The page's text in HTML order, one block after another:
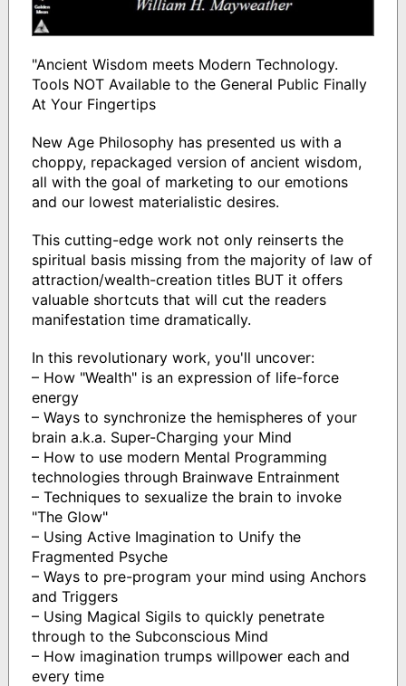
"Ancient Wisdom meets Modern Technology.
Tools NOT Available to the General Public Finally
At Your Fingertips
New Age Philosophy has presented us with a
choppy, repackaged version of ancient wisdom,
all with the goal of marketing to our emotions
and our lowest materialistic desires.
This cutting-edge work not only reinserts the
spiritual basis missing from the majority of law of
attraction/wealth-creation titles BUT it offers
valuable shortcuts that will cut the readers
manifestation time dramatically.
In this revolutionary work, you'll uncover:
– How "Wealth" is an expression of life-force
energy
– Ways to synchronize the hemispheres of your
brain a.k.a. Super-Charging your Mind
– How to use modern Mental Programming
technologies through Brainwave Entrainment
– Techniques to sexualize the brain to invoke
"The Glow"
– Using Active Imagination to Unify the
Fragmented Psyche
– Ways to pre-program your mind using Anchors
and Triggers
– Using Magical Sigils to quickly penetrate
through to the Subconscious Mind
– How imagination trumps willpower each and
every time